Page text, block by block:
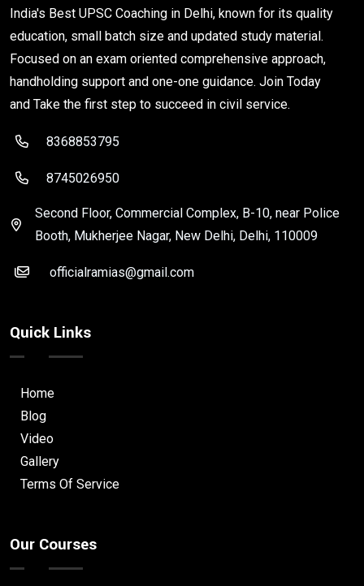
India's Best UPSC Coaching in Delhi, known for its quality
education, small batch size and updated study material.
Focused on an exam oriented comprehensive approach,
handholding support and one-one guidance. Join Today
and Take the first step to succeed in civil service.
8368853795
8745026950
Second Floor, Commercial Complex, B-10, near Police
Booth, Mukherjee Nagar, New Delhi, Delhi, 110009
officialramias@gmail.com
Quick Links
Home
Blog
Video
Gallery
Terms Of Service
Our Courses